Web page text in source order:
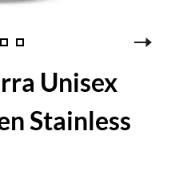
Unisex
Stainless